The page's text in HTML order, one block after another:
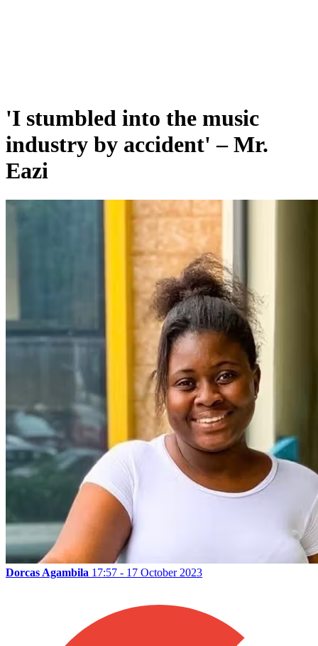
'I stumbled into the music
industry by accident' – Mr.
Eazi
Dorcas Agambila 17:57 - 17 October 2023